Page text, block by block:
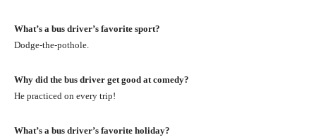
What’s a bus driver’s favorite sport?
Dodge-the-pothole.
Why did the bus driver get good at comedy?
He practiced on every trip!
What’s a bus driver’s favorite holiday?